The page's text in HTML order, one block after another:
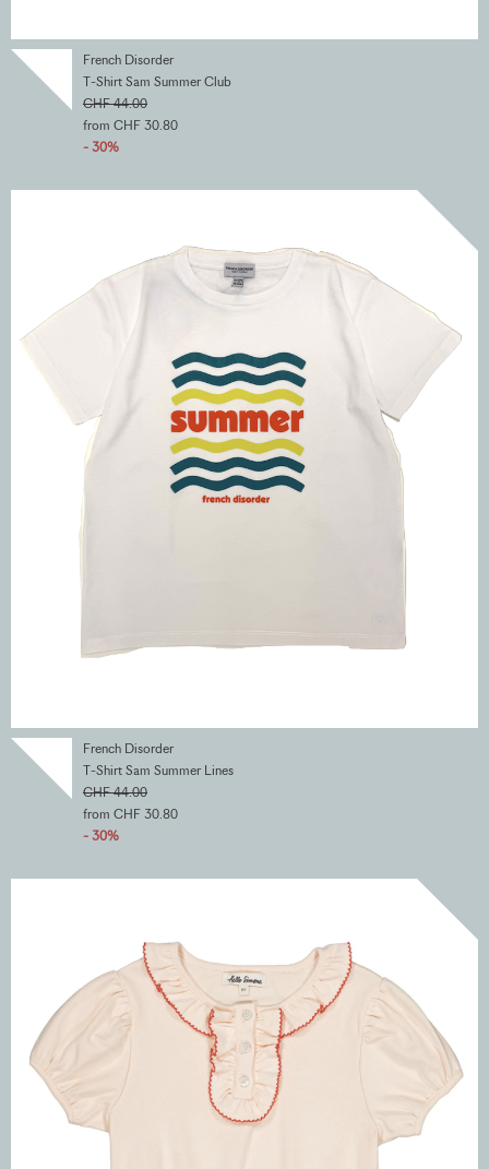
French Disorder
T-Shirt Sam Summer Club
CHF 44.00
from CHF 30.80
- 30%
French Disorder
T-Shirt Sam Summer Lines
CHF 44.00
from CHF 30.80
- 30%